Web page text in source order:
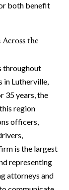
both benefit
the
throughout
in Lutherville,
35 years, the
region
officers,
is the largest
representing
attorneys and